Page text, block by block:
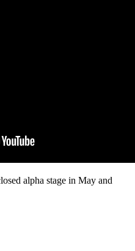
alpha stage in May and